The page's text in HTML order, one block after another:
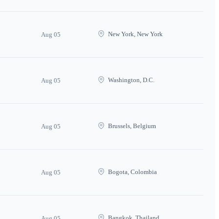
Aug 05 New York, New York
Aug 05 Washington, D.C.
Aug 05 Brussels, Belgium
Aug 05 Bogota, Colombia